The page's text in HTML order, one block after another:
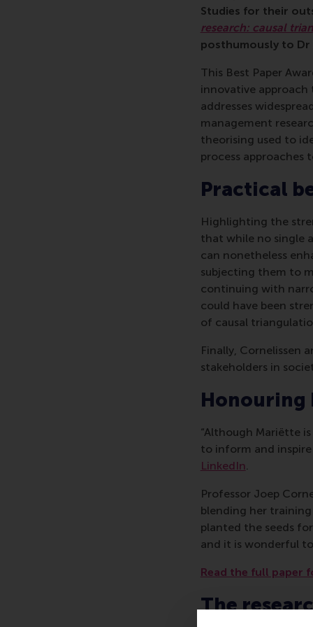
Studies for their
research: causal
posthumously to
This Best Paper
innovative
addresses
management
theorising used to
process approaches
Practical
Highlighting the
that while no single
can nonetheless
subjecting them to
continuing with
could have been
of causal
Finally, Cornelissen
stakeholders in
Honouring
“Although Mariëtte
to inform and
LinkedIn.
Professor Joep
blending her
planted the seeds
and it is wonderful
Read the full paper
The